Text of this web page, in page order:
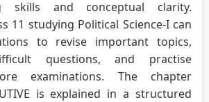
skills and conceptual clarity.
11 studying Political Science-I can
to revise important topics,
questions, and practise
examinations. The chapter
is explained in a structured